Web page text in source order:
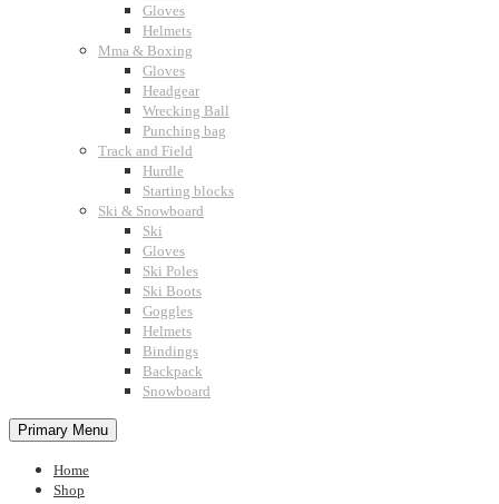
Gloves
Helmets
Mma & Boxing
Gloves
Headgear
Wrecking Ball
Punching bag
Track and Field
Hurdle
Starting blocks
Ski & Snowboard
Ski
Gloves
Ski Poles
Ski Boots
Goggles
Helmets
Bindings
Backpack
Snowboard
Primary Menu
Home
Shop